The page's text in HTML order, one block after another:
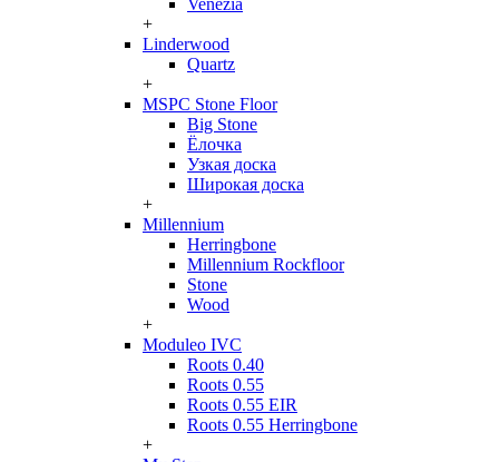
Venezia
+
Linderwood
Quartz
+
MSPC Stone Floor
Big Stone
Ёлочка
Узкая доска
Широкая доска
+
Millennium
Herringbone
Millennium Rockfloor
Stone
Wood
+
Moduleo IVC
Roots 0.40
Roots 0.55
Roots 0.55 EIR
Roots 0.55 Herringbone
+